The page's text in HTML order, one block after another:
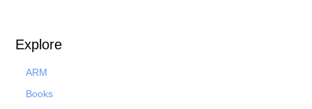
Explore
ARM
Books